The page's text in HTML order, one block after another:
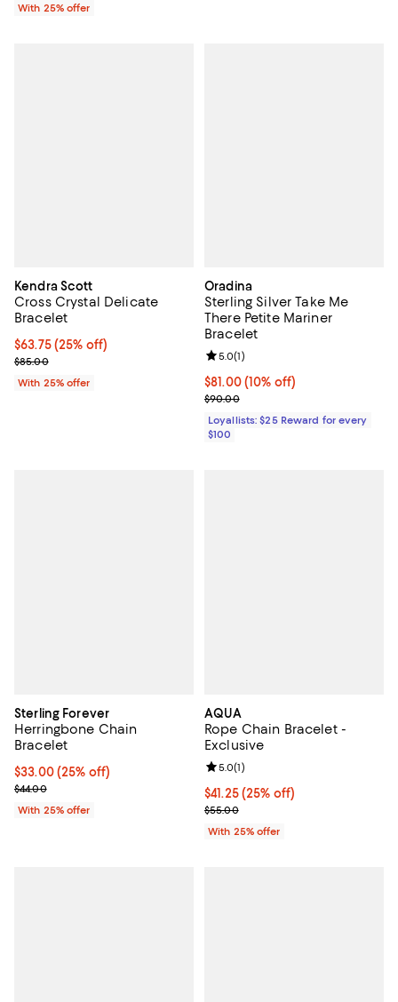
With 25% offer
Kendra Scott
Cross Crystal Delicate
Bracelet
Current price $63.75; 25% off; undefined;
$63.75(25% off)
; Previous price $85.00;
$85.00
With 25% offer
Oradina
Sterling Silver Take Me
There Petite Mariner
Bracelet
Current price $81.00; 10% off;
$81.00 (10% off)
Previous price $90.00
$90.00
Review rating: 5.0 out of 5; 1
5.0(1)
Loyallists: $25 Reward for every
$100
Sterling Forever
Herringbone Chain
Bracelet
Current price $33.00; 25% off; undefined;
$33.00(25% off)
; Previous price $44.00;
$44.00
With 25% offer
AQUA
Rope Chain Bracelet -
Exclusive
Current price $41.25; 25% off;
$41.25(25% off)
; Previous price $55.00;
$55.00
Review rating: 5.0 out of 5; 1
5.0(1)
With 25% offer